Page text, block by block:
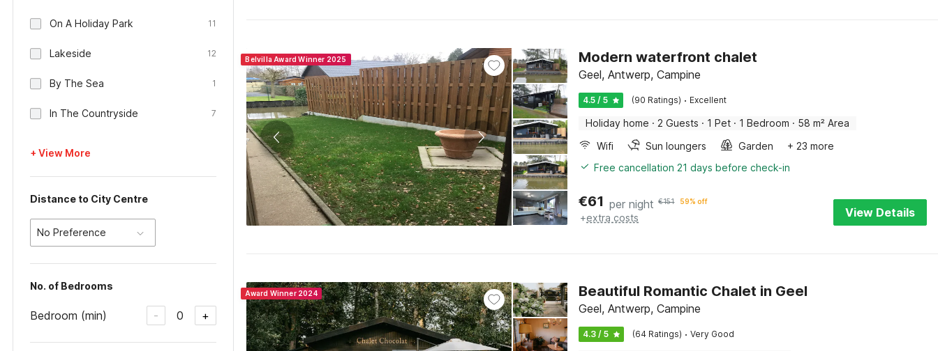
On A Holiday Park 11
Lakeside 12
By The Sea 1
In The Countryside 7
+ View More
Distance to City Centre
No Preference
No. of Bedrooms
Bedroom (min) - 0 +
Belvilla Award Winner 2025 Modern waterfront chalet
Geel, Antwerp, Campine
4.5 / 5 (90 Ratings) · Excellent
Holiday home · 2 Guests · 1 Pet · 1 Bedroom · 58 m² Area
Wifi
Sun loungers Garden
+ 23 more
Free cancellation 21 days before check-in
€61 per night €151 59% off
+extra costs View Details
Award Winner 2024 Beautiful Romantic Chalet in Geel
Geel, Antwerp, Campine
4.3 / 5 (64 Ratings) · Very Good